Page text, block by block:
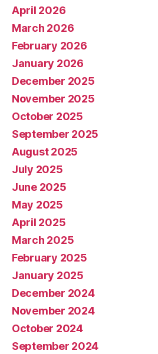
April 2026
March 2026
February 2026
January 2026
December 2025
November 2025
October 2025
September 2025
August 2025
July 2025
June 2025
May 2025
April 2025
March 2025
February 2025
January 2025
December 2024
November 2024
October 2024
September 2024